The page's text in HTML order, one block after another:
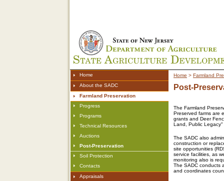
Home
About the SADC
Farmland Preservation
Progress
Programs
Technical Resources
Auctions
Post-Preservation
Soil Protection
Contacts
Appraisals
Home > Farmland
Post-
The Farmland
Preserved farms are
grants and Deer
Land, Public
The SADC also
construction or
site opportunities
service facilities, as
monitoring also is
The SADC conducts
and coordinates